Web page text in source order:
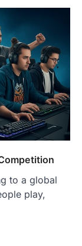
to a global
play,